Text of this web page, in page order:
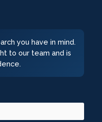
you have in mind.
to our team and is